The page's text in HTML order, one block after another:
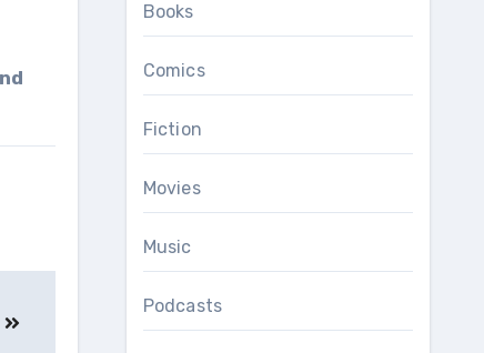
Books
Comics
Fiction
Movies
Music
Podcasts